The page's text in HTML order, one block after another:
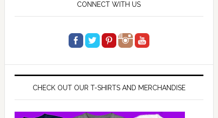
CONNECT WITH US
CHECK OUT OUR T-SHIRTS AND MERCHANDISE